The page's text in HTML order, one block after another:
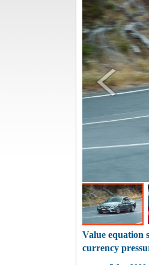
Value equation
currency